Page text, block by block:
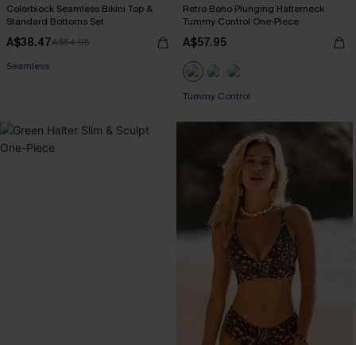
Colorblock Seamless Bikini Top &
Standard Bottoms Set
A$38.47A$54.95
Seamless
Retro Boho Plunging Halterneck
Tummy Control One-Piece
A$57.95
Tummy Control